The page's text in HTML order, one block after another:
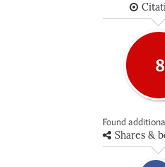
8
Found
Shares &